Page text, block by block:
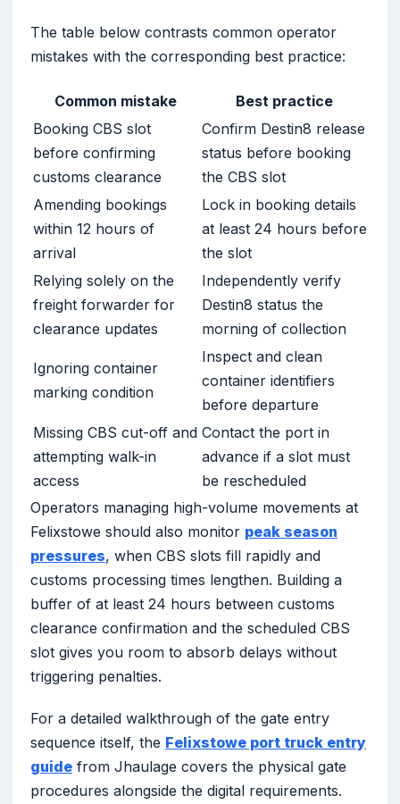
The table below contrasts common operator
mistakes with the corresponding best practice:
Common mistake
Best practice
Booking CBS slot
before confirming
customs clearance
Confirm Destin8 release
status before booking
the CBS slot
Amending bookings
within 12 hours of
arrival
Lock in booking details
at least 24 hours before
the slot
Relying solely on the
freight forwarder for
clearance updates
Independently verify
Destin8 status the
morning of collection
Ignoring container
marking condition
Inspect and clean
container identifiers
before departure
Missing CBS cut-off and
attempting walk-in
access
Contact the port in
advance if a slot must
be rescheduled
Operators managing high-volume movements at
Felixstowe should also monitor peak season
pressures, when CBS slots fill rapidly and
customs processing times lengthen. Building a
buffer of at least 24 hours between customs
clearance confirmation and the scheduled CBS
slot gives you room to absorb delays without
triggering penalties.
For a detailed walkthrough of the gate entry
sequence itself, the Felixstowe port truck entry
guide from Jhaulage covers the physical gate
procedures alongside the digital requirements.